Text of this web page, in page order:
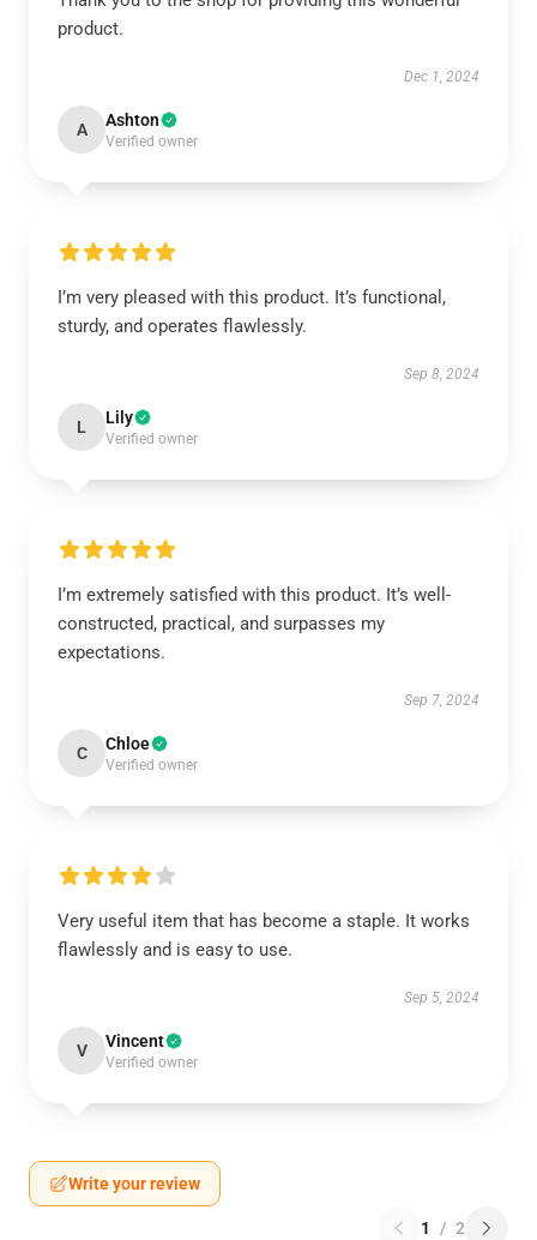
product.
Dec 1, 2024
A Ashton
Verified owner
I’m very pleased with this product. It’s functional,
sturdy, and operates flawlessly.
Sep 8, 2024
L Lily
Verified owner
I’m extremely satisfied with this product. It’s well-
constructed, practical, and surpasses my
expectations.
Sep 7, 2024
C Chloe
Verified owner
Very useful item that has become a staple. It works
flawlessly and is easy to use.
Sep 5, 2024
V Vincent
Verified owner
Write your review
1 / 2